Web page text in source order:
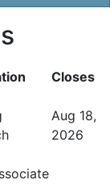
Closes
Aug 18,
2026